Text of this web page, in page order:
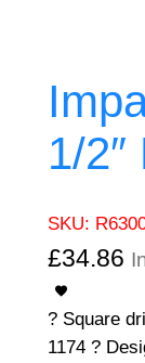
1/2″
SKU:
£34.86
? Square
1174 ?